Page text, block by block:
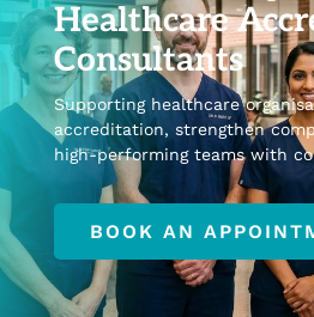
Healthcare
Consultants
Supporting healthcare
accreditation, strengthen
high-performing teams with
BOOK AN